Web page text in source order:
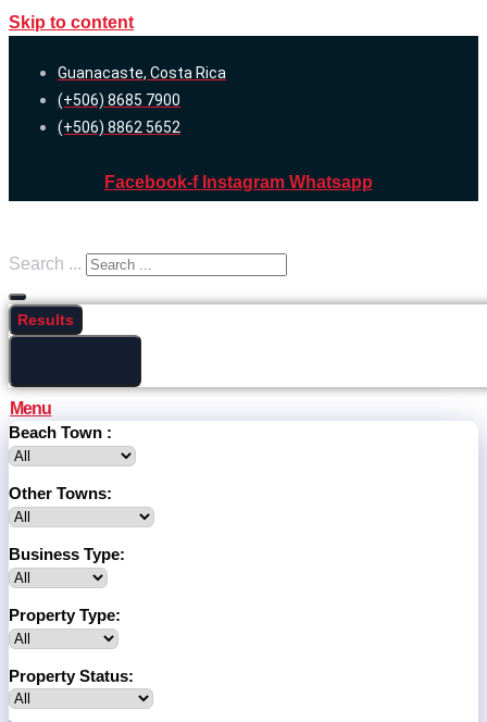
Skip to content
Guanacaste, Costa Rica
(+506) 8685 7900
(+506) 8862 5652
Facebook-f Instagram Whatsapp
Search ...
Results
Menu
Beach Town :
Other Towns:
Business Type:
Property Type:
Property Status: